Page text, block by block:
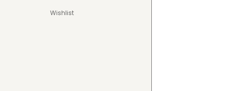
Wishlist